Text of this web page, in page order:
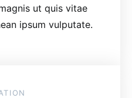
ut quis vitae
ipsum vulputate.